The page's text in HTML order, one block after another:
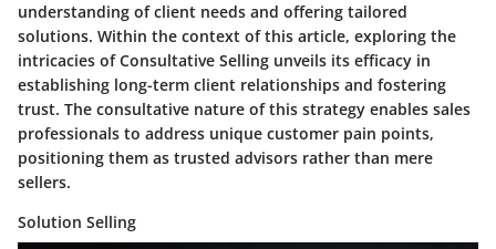
understanding of client needs and offering tailored
solutions. Within the context of this article, exploring the
intricacies of Consultative Selling unveils its efficacy in
establishing long-term client relationships and fostering
trust. The consultative nature of this strategy enables sales
professionals to address unique customer pain points,
positioning them as trusted advisors rather than mere
sellers.
Solution Selling